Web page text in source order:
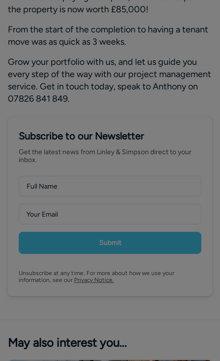
the property is now worth £85,000!
Fromthe start of the completion to having a tenant
move wasas quick as 3 weeks.
Grow your portfolio with us, and let us guide you
every step of the way with our project management
service. Get in touch today, speak to Anthony on
07826 841 849.
Subscribe to our Newsletter
Get the latest news from Linley & Simpson direct to your
inbox.
Submit
Unsubscribe at any time. For more about how we use your
information, see our Privacy Notice.
May also interest you...